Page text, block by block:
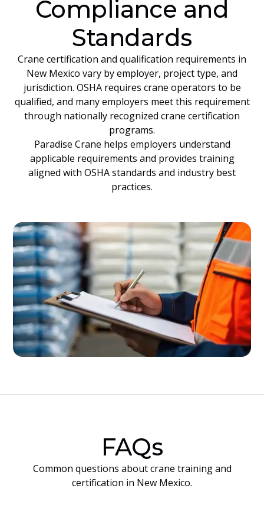
Compliance and
Standards
Crane certification and qualification requirements in
New Mexico vary by employer, project type, and
jurisdiction. OSHA requires crane operators to be
qualified, and many employers meet this requirement
through nationally recognized crane certification
programs.
Paradise Crane helps employers understand
applicable requirements and provides training
aligned with OSHA standards and industry best
practices.
FAQs
Common questions about crane training and
certification in New Mexico.